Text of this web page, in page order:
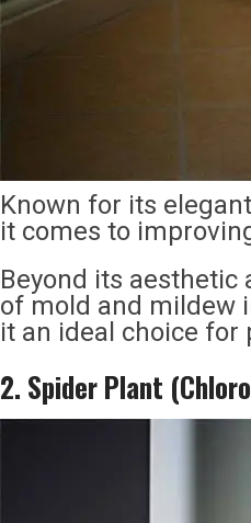
Known for its
it comes to
Beyond its aesthetic
of mold and mildew
it an ideal choice for
2. Spider Plant